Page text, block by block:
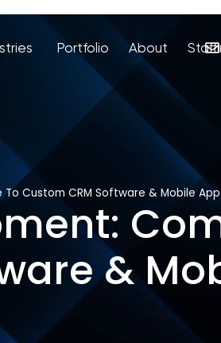
Portfolio About
Custom CRM Software & Mobile
&